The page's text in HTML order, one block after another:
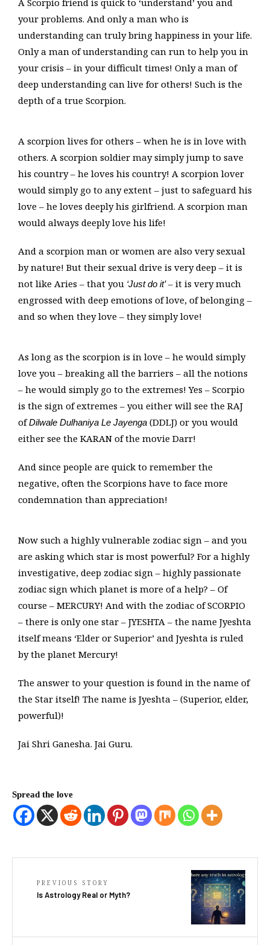
A Scorpio friend is quick to ‘understand’ you and
your problems. And only a man who is
understanding can truly bring happiness in your life.
Only a man of understanding can run to help you in
your crisis – in your difficult times! Only a man of
deep understanding can live for others! Such is the
depth of a true Scorpion.
A scorpion lives for others – when he is in love with
others. A scorpion soldier may simply jump to save
his country – he loves his country! A scorpion lover
would simply go to any extent – just to safeguard his
love – he loves deeply his girlfriend. A scorpion man
would always deeply love his life!
And a scorpion man or women are also very sexual
by nature! But their sexual drive is very deep – it is
not like Aries – that you ‘Just do it’– it is very much
engrossed with deep emotions of love, of belonging –
and so when they love – they simply love!
As long as the scorpion is in love – he would simply
love you – breaking all the barriers – all the notions
– he would simply go to the extremes! Yes – Scorpio
is the sign of extremes – you either will see the RAJ
ofDilwale Dulhaniya Le Jayenga (DDLJ) or you would
either see the KARAN of the movie Darr!
And since people are quick to remember the
negative, often the Scorpions have to face more
condemnation than appreciation!
Now such a highly vulnerable zodiac sign – and you
are asking which star is most powerful? For a highly
investigative, deep zodiac sign – highly passionate
zodiac sign which planet is more of a help? – Of
course – MERCURY! And with the zodiac of SCORPIO
– there is only one star – JYESHTA – the name Jyeshta
itself means ‘Elder or Superior’ and Jyeshta is ruled
by the planet Mercury!
The answer to your question is found in the name of
the Star itself! The name is Jyeshta – (Superior, elder,
powerful)!
Jai Shri Ganesha. Jai Guru.
Spread the love
PREVIOUS STORY
Is Astrology Real or Myth?